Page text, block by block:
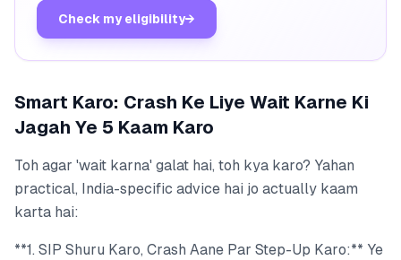
Check my eligibility→
Smart Karo: Crash Ke Liye Wait Karne Ki
Jagah Ye 5 Kaam Karo
Toh agar 'wait karna' galat hai, toh kya karo? Yahan
practical, India-specific advice hai jo actually kaam
karta hai:
**1. SIP Shuru Karo, Crash Aane Par Step-Up Karo:** Ye